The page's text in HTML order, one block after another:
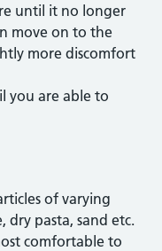
until it no longer
move on to the
more discomfort
you are able to
of varying
dry pasta, sand etc.
comfortable to